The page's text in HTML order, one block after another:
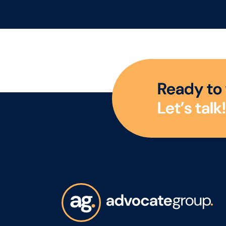
end of the market, with a
strong heritage, a highly
regarded brand story,
and a growing presence
across both the UK and
US focused. The business
is looking for someone
who can drive sales
Readyto
Let’stalk!